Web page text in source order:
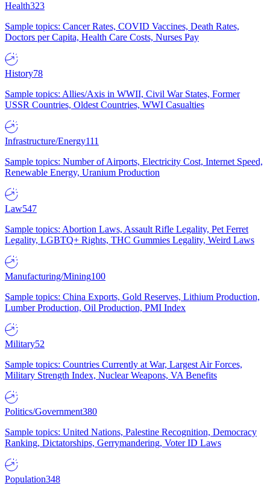
Health323
Sample topics: Cancer Rates, COVID Vaccines, Death Rates,
Doctors per Capita, Health Care Costs, Nurses Pay
History78
Sample topics: Allies/Axis in WWII, Civil War States, Former
USSR Countries, Oldest Countries, WWI Casualties
Infrastructure/Energy111
Sample topics: Number of Airports, Electricity Cost, Internet Speed,
Renewable Energy, Uranium Production
Law547
Sample topics: Abortion Laws, Assault Rifle Legality, Pet Ferret
Legality, LGBTQ+ Rights, THC Gummies Legality, Weird Laws
Manufacturing/Mining100
Sample topics: China Exports, Gold Reserves, Lithium Production,
Lumber Production, Oil Production, PMI Index
Military52
Sample topics: Countries Currently at War, Largest Air Forces,
Military Strength Index, Nuclear Weapons, VA Benefits
Politics/Government380
Sample topics: United Nations, Palestine Recognition, Democracy
Ranking, Dictatorships, Gerrymandering, Voter ID Laws
Population348